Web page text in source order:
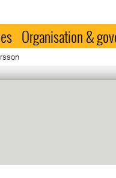
Organisation &